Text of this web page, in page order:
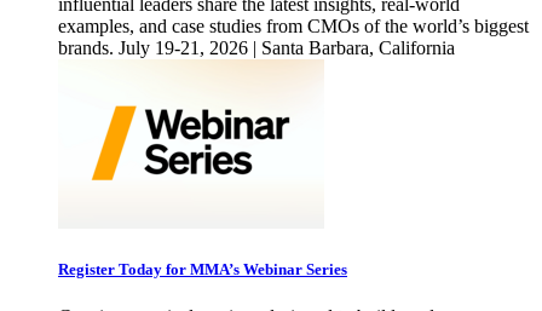
examples, and case studies from CMOs of the world’s biggest
brands. July 19-21, 2026 | Santa Barbara, California
Register Today for MMA’s Webinar Series